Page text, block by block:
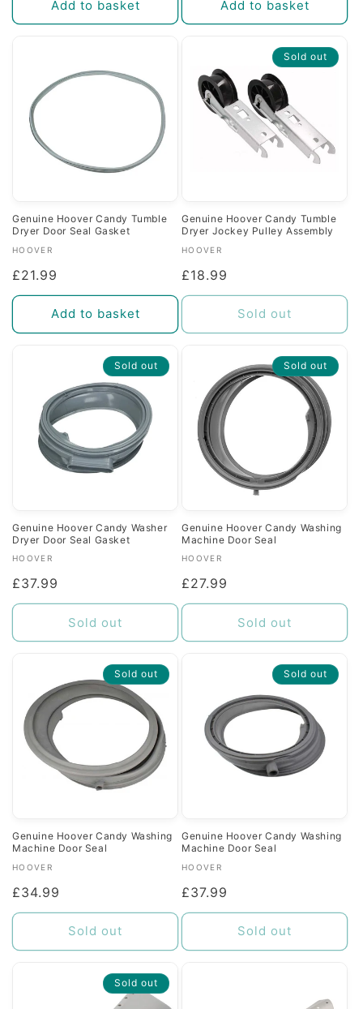
Add to basket Add to basket
Genuine Hoover Candy Tumble
Dryer Door Seal Gasket
Vendor:
HOOVER
Regular
price
£21.99
Add to basket
Sold out
Genuine Hoover Candy Tumble
Dryer Jockey Pulley Assembly
Vendor:
HOOVER
Regular
price
£18.99
Sold out
Sold out
Genuine Hoover Candy Washer
Dryer Door Seal Gasket
Vendor:
HOOVER
Regular
price
£37.99
Sold out
Sold out
Genuine Hoover Candy Washing
Machine Door Seal
Vendor:
HOOVER
Regular
price
£27.99
Sold out
Sold out
Genuine Hoover Candy Washing
Machine Door Seal
Vendor:
HOOVER
Regular
price
£34.99
Sold out
Sold out
Genuine Hoover Candy Washing
Machine Door Seal
Vendor:
HOOVER
Regular
price
£37.99
Sold out
Sold out